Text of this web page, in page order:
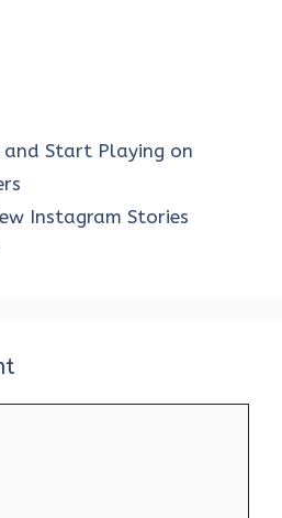
Start Playing on
Instagram Stories